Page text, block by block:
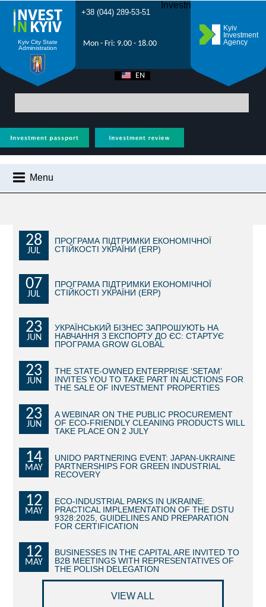
Kyiv City State
Administration
+38 (044) 289-53-51
Mon - Fri: 9.00 - 18.00
Kyiv
Investment
Agency
Investment Forum 2021
EN
Menu
BECOME AN INVESTOR
GUIDE FOR INVESTORS
INVESTMENT PROPOSALS
UNDER IMPLEMENTATION
STATISTICS
THE MAIN PARTNERS OF KYIV
SUPPORTING ACCESS TO INTERNATIONAL MARKETS
COMMERCIAL OFFERS OF KYIV COMPANIES
OFFERS OF FOREIGN COMPANIES
Main> City News> ‘Made in Kyiv’ – 10 companies from the capital
28
JUL
ПРОГРАМА ПІДТРИМКИ ЕКОНОМІЧНОЇ
СТІЙКОСТІ УКРАЇНИ (ERP)
07
JUL
ПРОГРАМА ПІДТРИМКИ ЕКОНОМІЧНОЇ
СТІЙКОСТІ УКРАЇНИ (ERP)
23
JUN
УКРАЇНСЬКИЙ БІЗНЕС ЗАПРОШУЮТЬ НА
НАВЧАННЯ З ЕКСПОРТУ ДО ЄС: СТАРТУЄ
ПРОГРАМА GROW GLOBAL
23
JUN
THE STATE-OWNED ENTERPRISE ‘SETAM’
INVITES YOU TO TAKE PART IN AUCTIONS FOR
THE SALE OF INVESTMENT PROPERTIES
23
JUN
A WEBINAR ON THE PUBLIC PROCUREMENT
OF ECO-FRIENDLY CLEANING PRODUCTS WILL
TAKE PLACE ON 2 JULY
14
MAY
UNIDO PARTNERING EVENT: JAPAN-UKRAINE
PARTNERSHIPS FOR GREEN INDUSTRIAL
RECOVERY
12
MAY
ECO-INDUSTRIAL PARKS IN UKRAINE:
PRACTICAL IMPLEMENTATION OF THE DSTU
9328:2025, GUIDELINES AND PREPARATION
FOR CERTIFICATION
12
MAY
BUSINESSES IN THE CAPITAL ARE INVITED TO
B2B MEETINGS WITH REPRESENTATIVES OF
THE POLISH DELEGATION
VIEW ALL